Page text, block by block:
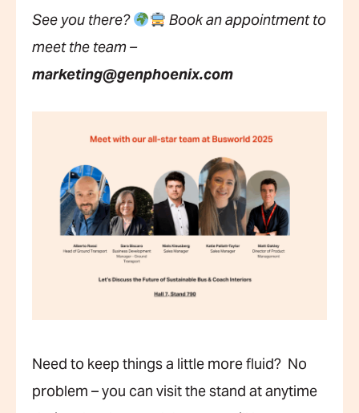
See you there?
Book an appointment to
meet the team –
marketing@genphoenix.com
Need to keep things a little more fluid? No
problem – you can visit the stand at anytime